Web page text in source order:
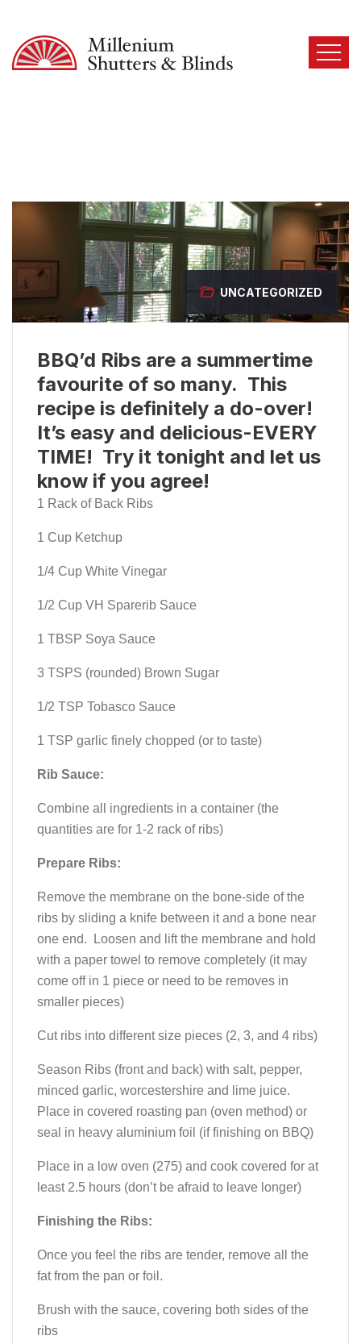
UNCATEGORIZED
BBQ’d Ribs are a summertime
favourite of so many. This
recipe is definitely a do-over!
It’s easy and delicious-EVERY
TIME! Try it tonight and let us
know if you agree!
1 Rack of Back Ribs
1 Cup Ketchup
1/4 Cup White Vinegar
1/2 Cup VH Sparerib Sauce
1 TBSP Soya Sauce
3 TSPS (rounded) Brown Sugar
1/2 TSP Tobasco Sauce
1 TSP garlic finely chopped (or to taste)
Rib Sauce:
Combine all ingredients in a container (the
quantities are for 1-2 rack of ribs)
Prepare Ribs:
Remove the membrane on the bone-side of the
ribs by sliding a knife between it and a bone near
one end. Loosen and lift the membrane and hold
with a paper towel to remove completely (it may
come off in 1 piece or need to be removes in
smaller pieces)
Cut ribs into different size pieces (2, 3, and 4 ribs)
Season Ribs (front and back) with salt, pepper,
minced garlic, worcestershire and lime juice.
Place in covered roasting pan (oven method) or
seal in heavy aluminium foil (if finishing on BBQ)
Place in a low oven (275) and cook covered for at
least 2.5 hours (don’t be afraid to leave longer)
Finishing the Ribs:
Once you feel the ribs are tender, remove all the
fat from the pan or foil.
Brush with the sauce, covering both sides of the
ribs